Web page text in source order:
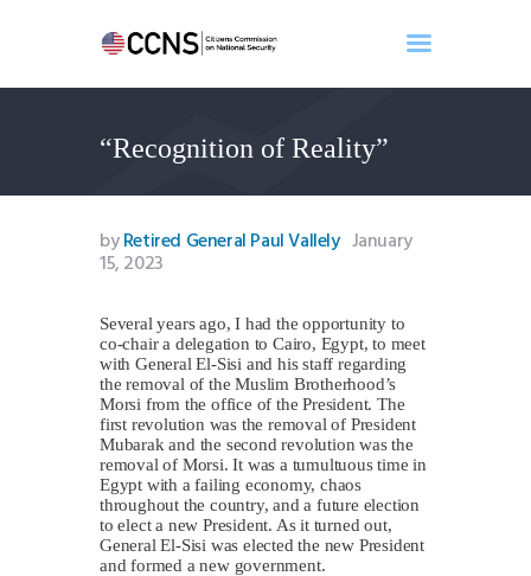
“Recognition of Reality”
Home
About
Events
Benghazi
Search
Newsletter
Donate
byRetired General Paul Vallely January
15, 2023
Several years ago, I had the opportunity to
co-chair a delegation to Cairo, Egypt, to meet
with General El-Sisi and his staff regarding
the removal of the Muslim Brotherhood’s
Morsi from the office of the President. The
first revolution was the removal of President
Mubarak and the second revolution was the
removal of Morsi. It was a tumultuous time in
Egypt with a failing economy, chaos
throughout the country, and a future election
to elect a new President. As it turned out,
General El-Sisi was elected the new President
and formed a new government.